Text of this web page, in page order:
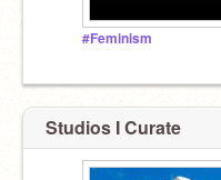
#Feminism
Studios I Curate